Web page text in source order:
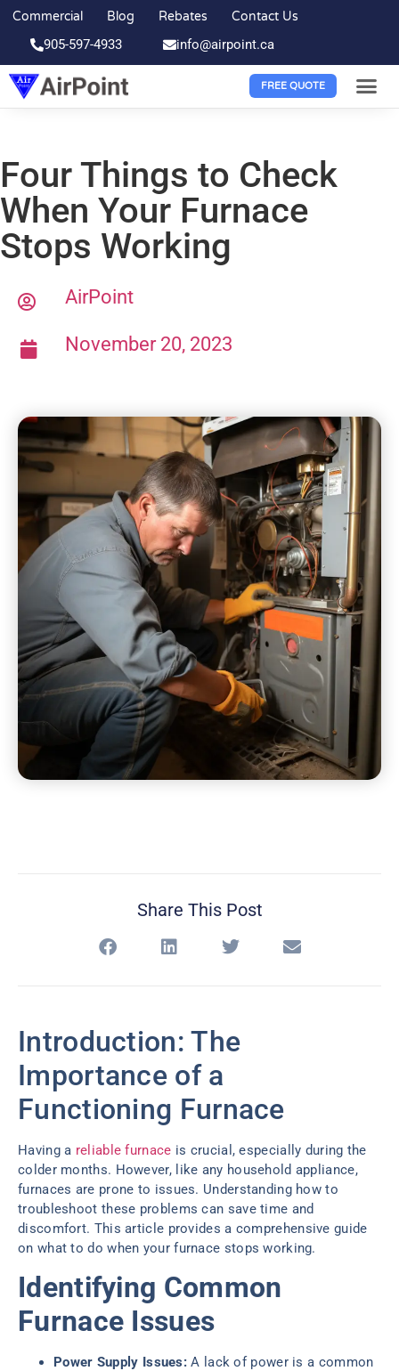
Commercial Blog Rebates Contact Us
905-597-4933 info@airpoint.ca
FREE QUOTE
Four Things to Check
When Your Furnace
Stops Working
AirPoint
November 20, 2023
Share This Post
Introduction: The
Importance of a
Functioning Furnace
Having a reliable furnace is crucial, especially during the
colder months. However, like any household appliance,
furnaces are prone to issues. Understanding how to
troubleshoot these problems can save time and
discomfort. This article provides a comprehensive guide
on what to do when your furnace stops working.
Identifying Common
Furnace Issues
Power Supply Issues: A lack of power is a common